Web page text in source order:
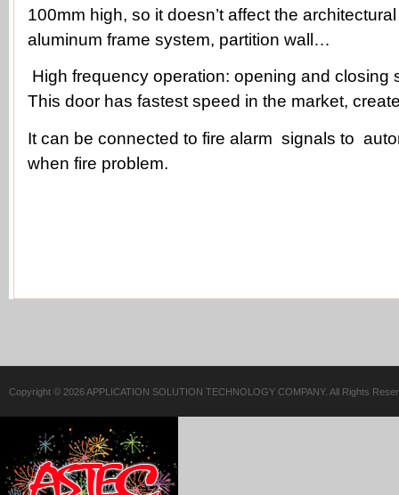
100mm high, so it doesn’t affect the
aluminum frame system, partition wall…
High frequency operation: opening and closing
This door has fastest speed in the market,
It can be connected to fire alarm signals to
when fire problem.
Copyright © 2026 APPLICATION SOLUTION TECHNOLOGY COMPANY. All Rights